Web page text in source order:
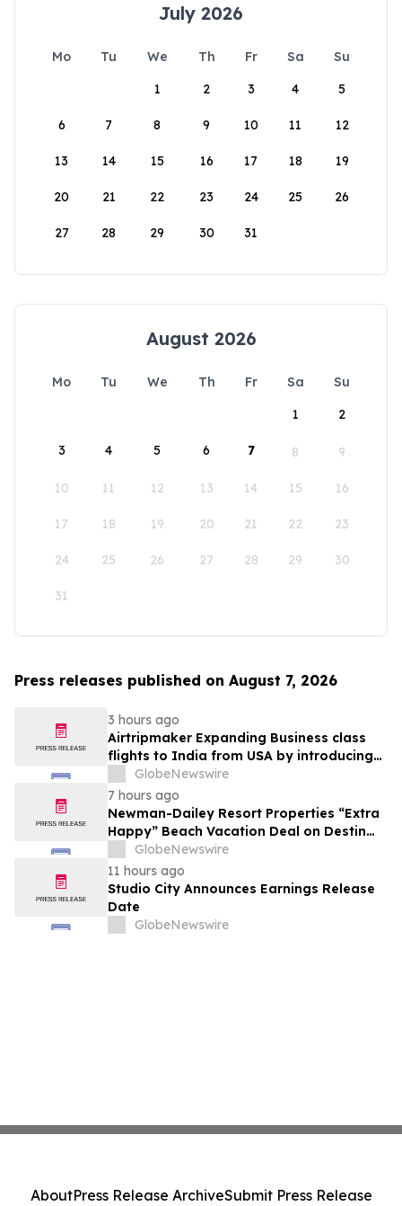
July 2026
Mo Tu We Th Fr Sa
Su
1
2 3 4 5
6 7 8 9 10 11 12
13 14 15 16 17 18 19
20 21 22 23 24 25 26
27 28 29 30 31
August 2026
Mo Tu We Th Fr Sa
Su
1
2
3 4 5 6 7 8 9
10 11 12 13 14 15 16
17 18 19 20 21 22 23
24 25 26 27 28 29 30
31
Press releases published on August 7, 2026
3 hours ago
Airtripmaker Expanding Business class
flights to India from USA by introducing
enhanced coverage from all Major US
destinations as part of its ongoing
growth strategy.
GlobeNewswire
7 hours ago
Newman-Dailey Resort Properties “Extra
Happy” Beach Vacation Deal on Destin
Vacation Rentals Helps Families Take an
Affordable Florida Beach Vacation in
August
GlobeNewswire
11 hours ago
Studio City Announces Earnings Release
Date
GlobeNewswire
AboutPress Release ArchiveSubmit Press Release